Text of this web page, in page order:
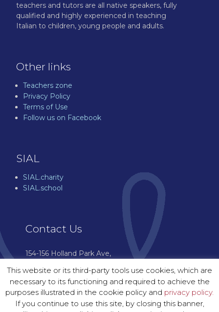
teachers and tutors are all native speakers, fully
qualified and highly experienced in teaching
Italian to children, young people and adults.
Other links
Teachers zone
Privacy Policy
Terms of Use
Follow us on Facebook
SIAL
SIAL.charity
SIAL.school
Contact Us
154-156 Holland Park Ave,
07544 976 601
enquiries@sial.courses
This website or its third-party tools use cookies, which are
necessary to its functioning and required to achieve the
purposes illustrated in the cookie policy and privacy policy.
If you continue to use this site, by closing this banner,